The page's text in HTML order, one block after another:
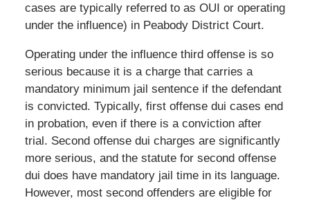
cases are typically referred to as OUI or operating
under the influence) in Peabody District Court.
Operating under the influence third offense is so
serious because it is a charge that carries a
mandatory minimum jail sentence if the defendant
is convicted. Typically, first offense dui cases end
in probation, even if there is a conviction after
trial. Second offense dui charges are significantly
more serious, and the statute for second offense
dui does have mandatory jail time in its language.
However, most second offenders are eligible for